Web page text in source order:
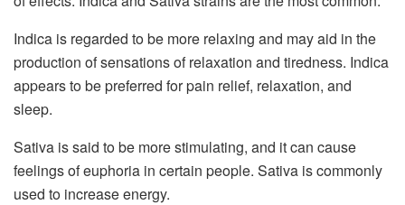
Indica is regarded to be more relaxing and may aid in the
production of sensations of relaxation and tiredness. Indica
appears to be preferred for pain relief, relaxation, and
sleep.
Sativa is said to be more stimulating, and it can cause
feelings of euphoria in certain people. Sativa is commonly
used to increase energy.